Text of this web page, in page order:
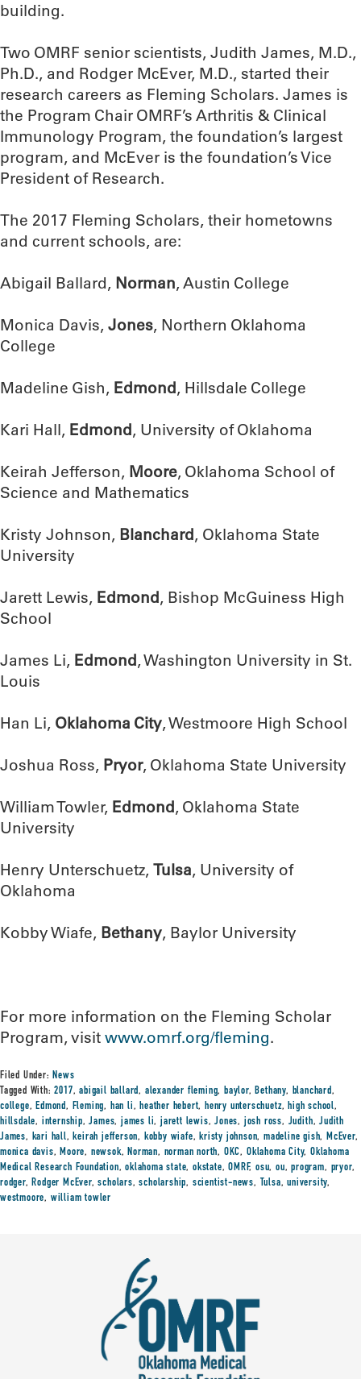
building.
Two OMRF senior scientists, Judith James, M.D.,
Ph.D., and Rodger McEver, M.D., started their
research careers as Fleming Scholars. James is
the Program Chair OMRF’s Arthritis & Clinical
Immunology Program, the foundation’s largest
program, and McEver is the foundation’s Vice
President of Research.
The 2017 Fleming Scholars, their hometowns
and current schools, are:
Abigail Ballard, Norman, Austin College
Monica Davis, Jones, Northern Oklahoma
College
Madeline Gish, Edmond, Hillsdale College
Kari Hall, Edmond, University of Oklahoma
Keirah Jefferson, Moore, Oklahoma School of
Science and Mathematics
Kristy Johnson, Blanchard, Oklahoma State
University
Jarett Lewis, Edmond, Bishop McGuiness High
School
James Li, Edmond, Washington University in St.
Louis
Han Li, Oklahoma City, Westmoore High School
Joshua Ross, Pryor, Oklahoma State University
William Towler, Edmond, Oklahoma State
University
Henry Unterschuetz, Tulsa, University of
Oklahoma
Kobby Wiafe, Bethany, Baylor University
For more information on the Fleming Scholar
Program, visit www.omrf.org/fleming.
Filed Under:News
Tagged With:2017,abigail ballard, alexander fleming,baylor,Bethany, blanchard,
college,Edmond, Fleming, han li,heather hebert,henry unterschuetz,high school,
hillsdale, internship,James,james li,jarett lewis,Jones, josh ross, Judith,Judith
James, kari hall,keirah jefferson, kobby wiafe,kristy johnson,madeline gish,McEver,
monica davis,Moore, newsok,Norman, norman north, OKC, Oklahoma City, Oklahoma
Medical Research Foundation,oklahoma state,okstate,OMRF,osu,ou,program, pryor,
rodger,Rodger McEver,scholars,scholarship, scientist-news, Tulsa,university,
westmoore, william towler